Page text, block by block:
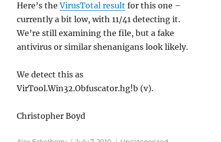
Here’s theVirusTotal result for this one –
currently a bit low, with 11/41 detecting it.
We’re still examining the file, but a fake
antivirus or similar shenanigans look likely.
We detect this as
VirTool.Win32.Obfuscator.hg!b (v).
Christopher Boyd